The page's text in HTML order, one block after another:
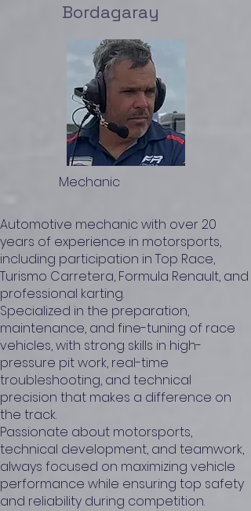
Bordagaray
Mechanic
Automotive mechanic with over 20
years of experience in motorsports,
including participation in Top Race,
Turismo Carretera, Formula Renault, and
professional karting.
Specialized in the preparation,
maintenance, and fine-tuning of race
vehicles, with strong skills in high-
pressure pit work, real-time
troubleshooting, and technical
precision that makes a difference on
the track.
Passionate about motorsports,
technical development, and teamwork,
always focused on maximizing vehicle
performance while ensuring top safety
and reliability during competition.